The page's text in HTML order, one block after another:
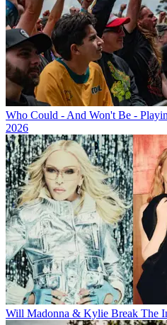
Who Could - And Won't Be -
2026
Will Madonna & Kylie Break The